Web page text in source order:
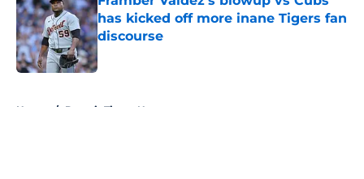
has kicked off more inane Tigers fan
discourse
Published by on Invalid Date
Home / Detroit Tigers News